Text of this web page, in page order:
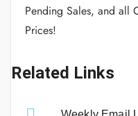
Pending Sales, and all
Prices!
Related Links